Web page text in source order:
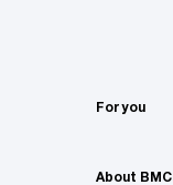
For you
About BMC